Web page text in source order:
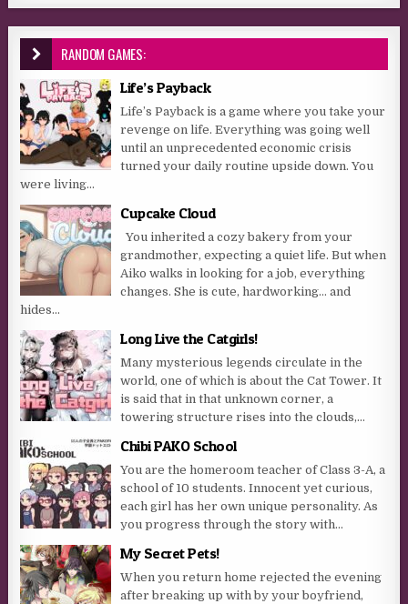
RANDOM GAMES:
Life’s Payback
Life’s Payback is a game where you take your
revenge on life. Everything was going well
until an unprecedented economic crisis
turned your daily routine upside down. You
were living...
Cupcake Cloud
You inherited a cozy bakery from your
grandmother, expecting a quiet life. But when
Aiko walks in looking for a job, everything
changes. She is cute, hardworking… and
hides...
Long Live the Catgirls!
Many mysterious legends circulate in the
world, one of which is about the Cat Tower. It
is said that in that unknown corner, a
towering structure rises into the clouds,...
Chibi PAKO School
You are the homeroom teacher of Class 3-A, a
school of 10 students. Innocent yet curious,
each girl has her own unique personality. As
you progress through the story with...
My Secret Pets!
When you return home rejected the evening
after breaking up with by your boyfriend,